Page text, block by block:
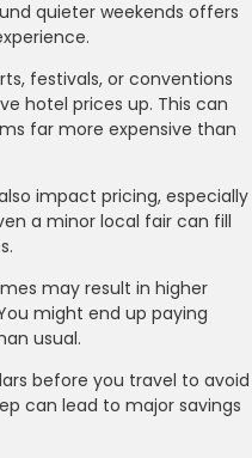
quieter weekends offers
festivals, or conventions
hotel prices up. This can
far more expensive than
impact pricing, especially
a minor local fair can fill
may result in higher
might end up paying
usual.
before you travel to avoid
can lead to major savings